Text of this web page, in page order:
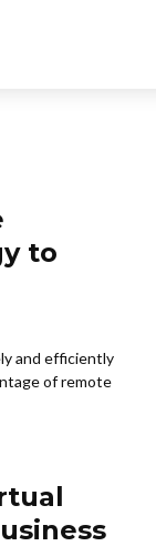
to
and efficiently
of remote